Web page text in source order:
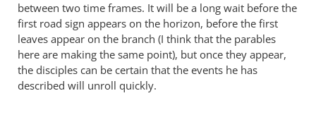
between two time frames. It will be a long wait before the
first road sign appears on the horizon, before the first
leaves appear on the branch (I think that the parables
here are making the same point), but once they appear,
the disciples can be certain that the events he has
described will unroll quickly.